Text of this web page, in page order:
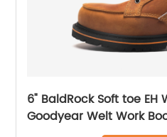
6" BaldRock Soft toe
Goodyear Welt Work